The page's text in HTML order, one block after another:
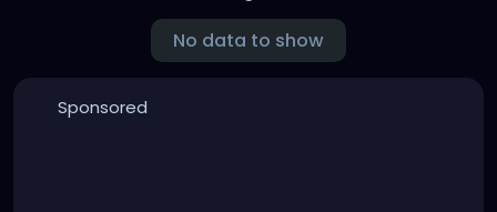
No data to show
Sponsored